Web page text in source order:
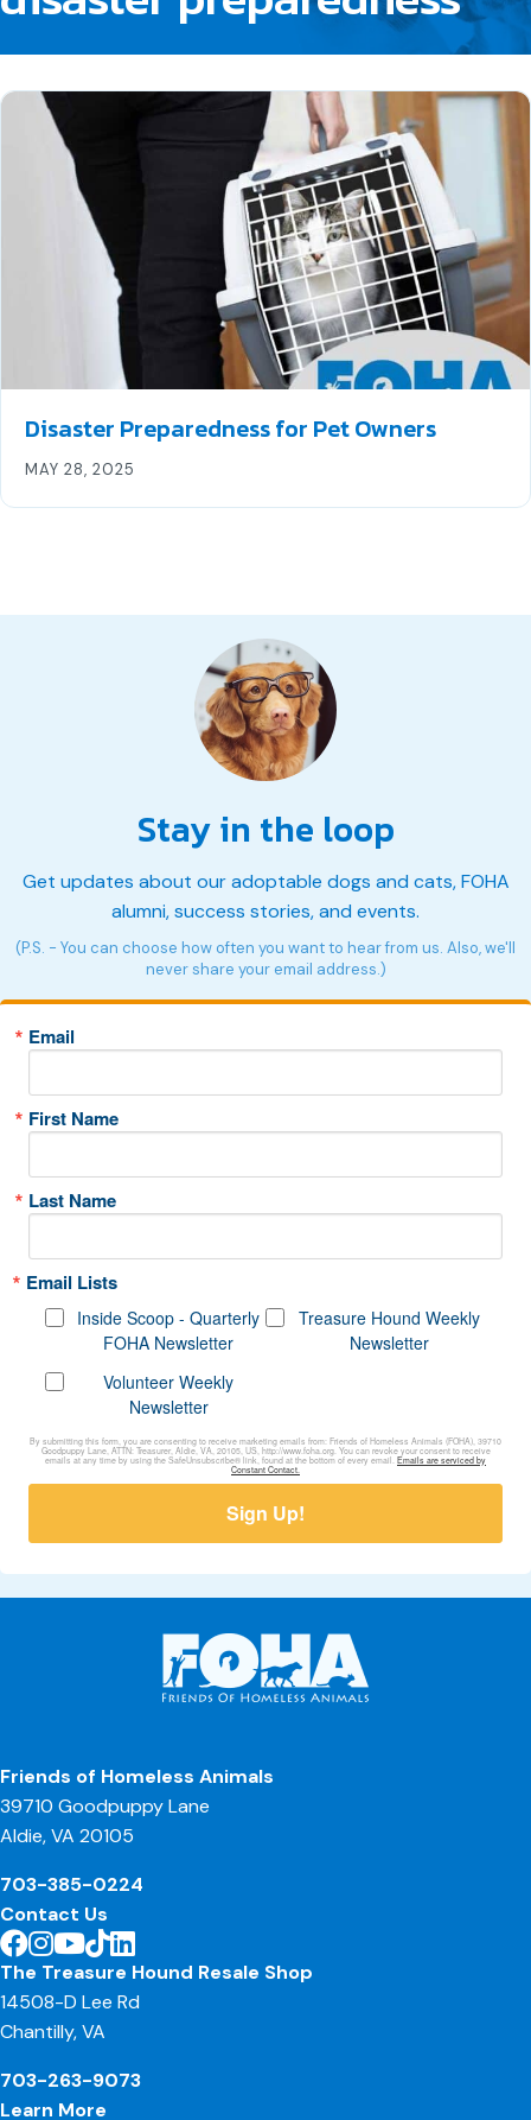
Disaster Preparedness for Pet Owners
MAY 28, 2025
Stay in the loop
Get updates about our adoptable dogs and cats, FOHA
alumni, success stories, and events.
(P.S. - You can choose how often you want to hear from us. Also, we'll
never share your email address.)
Email
First Name
Last Name
Email Lists
Inside Scoop - Quarterly
FOHA Newsletter
Treasure Hound Weekly
Newsletter
Volunteer Weekly
Newsletter
By submitting this form, you are consenting to receive marketing emails from: Friends of Homeless Animals (FOHA), 39710
Goodpuppy Lane, ATTN: Treasurer, Aldie, VA, 20105, US, http://www.foha.org. You can revoke your consent to receive
emails at any time by using the SafeUnsubscribe® link, found at the bottom of every email. Emails are serviced by
Constant Contact.
Sign Up!
Friends of Homeless Animals
39710 Goodpuppy Lane
Aldie, VA 20105
703-385-0224
Contact Us
The Treasure Hound Resale Shop
14508-D Lee Rd
Chantilly, VA
703-263-9073
Learn More